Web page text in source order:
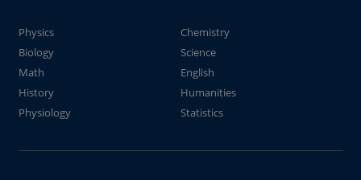
Physics
Chemistry
Biology
Science
Math
English
History
Humanities
Physiology
Statistics